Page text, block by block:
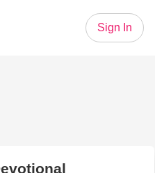
Sign In